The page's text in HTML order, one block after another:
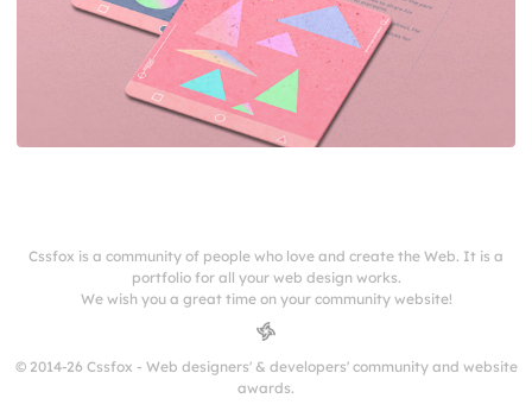
Cssfox is a community of people who love and create the Web. It is a
portfolio for all your web design works.
We wish you a great time on your community website!
© 2014-26 Cssfox - Web designers' & developers' community and website
awards.